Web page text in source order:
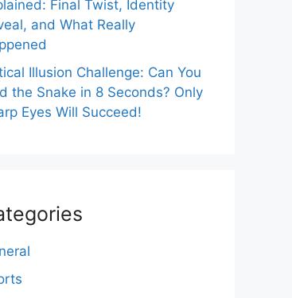
Final Twist, Identity
and What Really
Illusion Challenge: Can You
the Snake in 8 Seconds? Only
Eyes Will Succeed!